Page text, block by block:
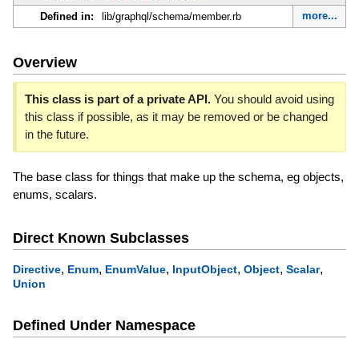
Defined in:
lib/graphql/schema/member.rb more...
Overview
This class is part of a private API.You should avoid using
this class if possible, as it may be removed or be changed
in the future.
The base class for things that make up the schema, eg objects,
enums, scalars.
Direct Known Subclasses
Directive, Enum, EnumValue, InputObject, Object, Scalar,
Union
Defined Under Namespace